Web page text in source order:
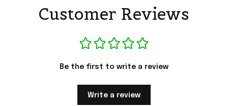
Customer Reviews
Be the first to write a review
Write a review